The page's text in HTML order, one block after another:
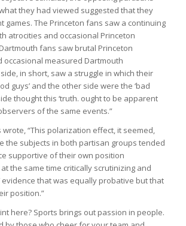
they had viewed suggested that they
games. The Princeton fans saw a continuing
atrocities and occasional Princeton
fans saw brutal Princeton
occasional measured Dartmouth
in short, saw a struggle in which their
guys’ and the other side were the ‘bad
thought this ‘truth. ought to be apparent
of the same events.”
“This polarization effect, it seemed,
the subjects in both partisan groups tended
supportive of their own position
the same time critically scrutinizing and
evidence that was equally probative but that
position.”
here? Sports brings out passion in people.